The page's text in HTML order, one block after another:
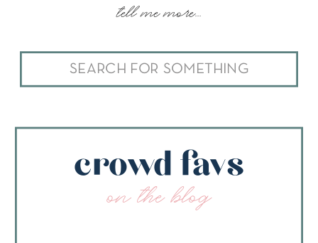
Search
for:
tell me more...
crowd favs
on the blog